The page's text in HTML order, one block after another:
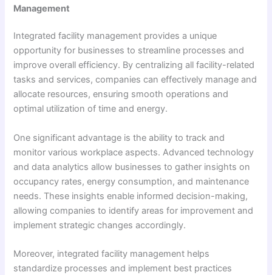
Management
Integrated facility management provides a unique
opportunity for businesses to streamline processes and
improve overall efficiency. By centralizing all facility-related
tasks and services, companies can effectively manage and
allocate resources, ensuring smooth operations and
optimal utilization of time and energy.
One significant advantage is the ability to track and
monitor various workplace aspects. Advanced technology
and data analytics allow businesses to gather insights on
occupancy rates, energy consumption, and maintenance
needs. These insights enable informed decision-making,
allowing companies to identify areas for improvement and
implement strategic changes accordingly.
Moreover, integrated facility management helps
standardize processes and implement best practices